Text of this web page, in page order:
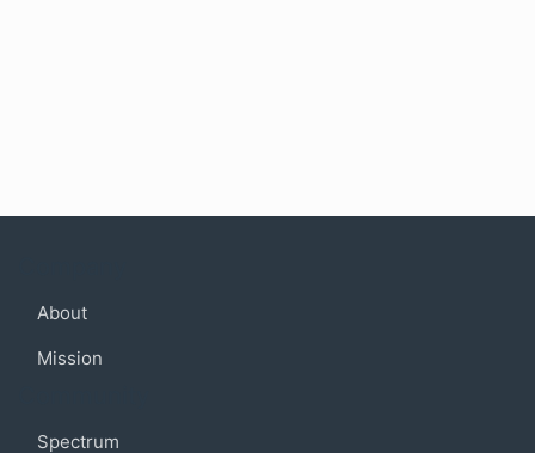
About
Mission
Spectrum